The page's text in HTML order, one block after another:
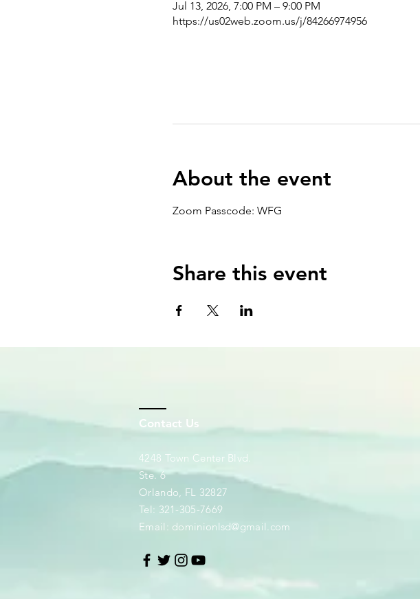
Jul 13, 2026, 7:00 PM – 9:00 PM
https://us02web.zoom.us/j/84266974956
About the event
Zoom Passcode: WFG
Share this event
Contact Us
4248 Town Center Blvd.
Ste. 6
Orlando, FL 32827
Tel: 321-305-7669
Email: dominionlsd@gmail.com